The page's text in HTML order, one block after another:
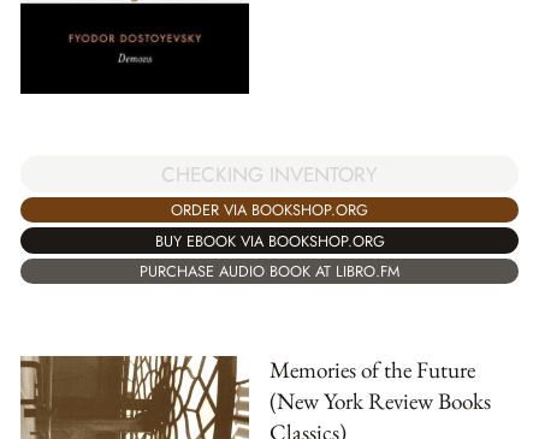
CHECKING INVENTORY
ORDER VIA BOOKSHOP.ORG
BUY EBOOK VIA BOOKSHOP.ORG
PURCHASE AUDIO BOOK AT LIBRO.FM
Memories of the Future
(New York Review Books
Classics)